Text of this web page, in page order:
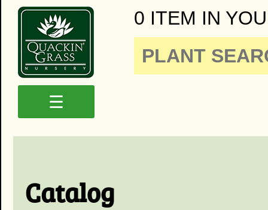
0 ITEM IN
☰
Catalog